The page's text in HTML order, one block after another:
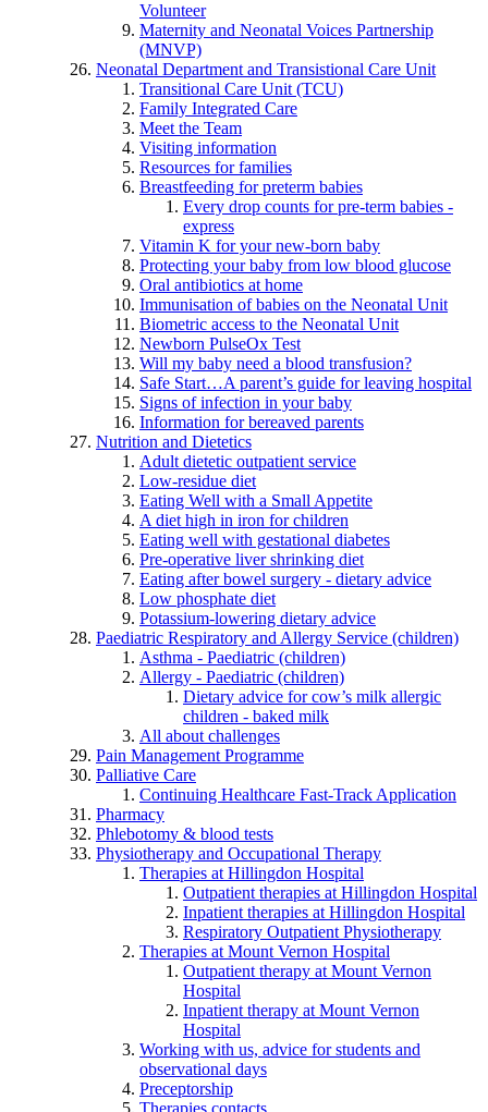
Volunteer
Maternity and Neonatal Voices Partnership
(MNVP)
Neonatal Department and Transistional Care Unit
Transitional Care Unit (TCU)
Family Integrated Care
Meet the Team
Visiting information
Resources for families
Breastfeeding for preterm babies
Every drop counts for pre-term babies -
express
Vitamin K for your new-born baby
Protecting your baby from low blood glucose
Oral antibiotics at home
Immunisation of babies on the Neonatal Unit
Biometric access to the Neonatal Unit
Newborn PulseOx Test
Will my baby need a blood transfusion?
Safe Start…A parent’s guide for leaving hospital
Signs of infection in your baby
Information for bereaved parents
Nutrition and Dietetics
Adult dietetic outpatient service
Low-residue diet
Eating Well with a Small Appetite
A diet high in iron for children
Eating well with gestational diabetes
Pre-operative liver shrinking diet
Eating after bowel surgery - dietary advice
Low phosphate diet
Potassium-lowering dietary advice
Paediatric Respiratory and Allergy Service (children)
Asthma - Paediatric (children)
Allergy - Paediatric (children)
Dietary advice for cow’s milk allergic
children - baked milk
All about challenges
Pain Management Programme
Palliative Care
Continuing Healthcare Fast-Track Application
Pharmacy
Phlebotomy & blood tests
Physiotherapy and Occupational Therapy
Therapies at Hillingdon Hospital
Outpatient therapies at Hillingdon Hospital
Inpatient therapies at Hillingdon Hospital
Respiratory Outpatient Physiotherapy
Therapies at Mount Vernon Hospital
Outpatient therapy at Mount Vernon
Hospital
Inpatient therapy at Mount Vernon
Hospital
Working with us, advice for students and
observational days
Preceptorship
Therapies contacts